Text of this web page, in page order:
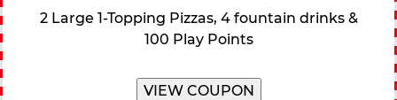
2 Large 1-Topping Pizzas, 4 fountain drinks &
100 Play Points
VIEW COUPON